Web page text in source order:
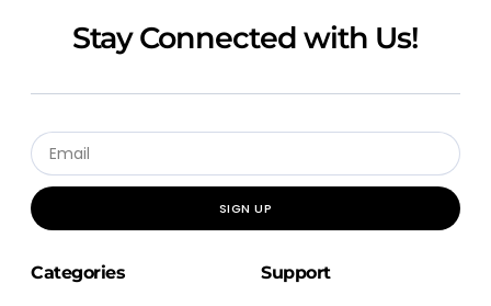
Stay Connected with Us!
SIGN UP
Categories Support